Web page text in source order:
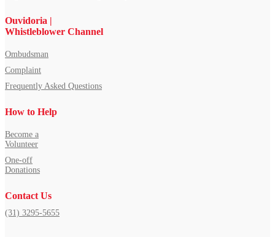
Ouvidoria |
Whistleblower Channel
Ombudsman
Complaint
Frequently Asked Questions
How to Help
Become a
Volunteer
One-off
Donations
Contact Us
(31) 3295-5655